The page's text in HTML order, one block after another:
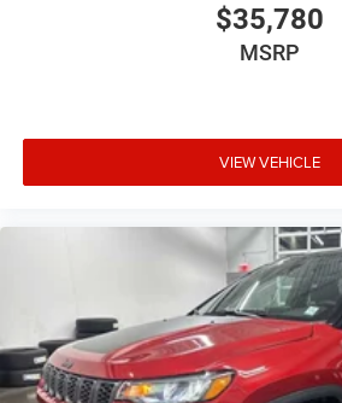
$35,780
MSRP
VIEW VEHICLE